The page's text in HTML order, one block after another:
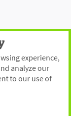
experience,
analyze our
to our use of